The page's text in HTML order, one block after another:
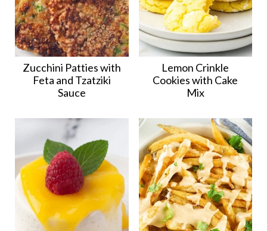
Zucchini Patties with
Feta and Tzatziki
Sauce
Lemon Crinkle
Cookies with Cake
Mix